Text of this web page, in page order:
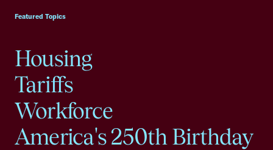
Featured Topics
Housing
Tariffs
Workforce
America's 250th Birthday